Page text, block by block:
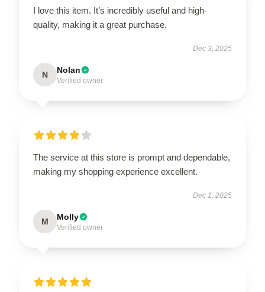
I love this item. It’s incredibly useful and high-
quality, making it a great purchase.
Dec 3, 2025
N Nolan
Verified owner
The service at this store is prompt and dependable,
making my shopping experience excellent.
Dec 1, 2025
M Molly
Verified owner